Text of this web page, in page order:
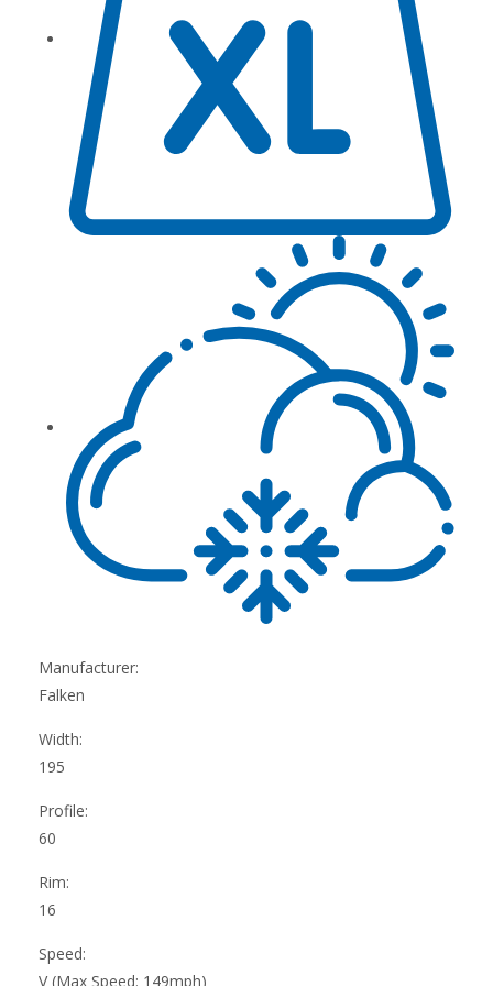
Manufacturer:
Falken
Width:
195
Profile:
60
Rim:
16
Speed:
V (Max Speed: 149mph)